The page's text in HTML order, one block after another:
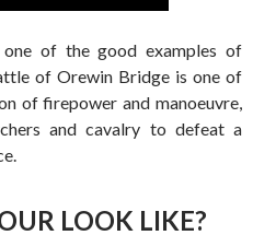
one of the good examples of
of Orewin Bridge is one of
of firepower and manoeuvre,
and cavalry to defeat a
LOOK LIKE?